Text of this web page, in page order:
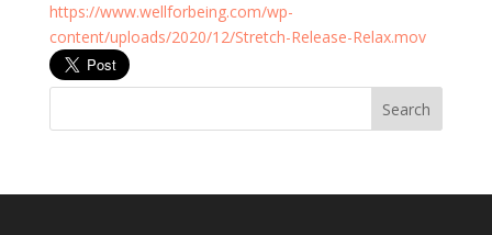
https://www.wellforbeing.com/wp-
content/uploads/2020/12/Stretch-Release-Relax.mov
Search